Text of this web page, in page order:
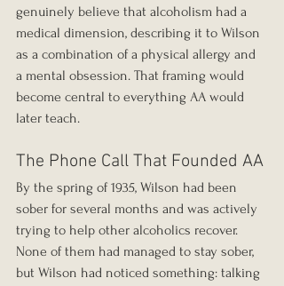
genuinely believe that alcoholism had a
medical dimension, describing it to Wilson
as a combination of a physical allergy and
a mental obsession. That framing would
become central to everything AA would
later teach.
The Phone Call That Founded AA
By the spring of 1935, Wilson had been
sober for several months and was actively
trying to help other alcoholics recover.
None of them had managed to stay sober,
but Wilson had noticed something: talking